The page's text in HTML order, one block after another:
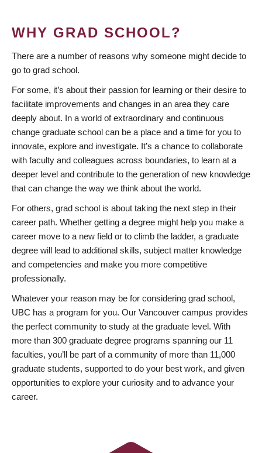
WHY GRAD SCHOOL?
There are a number of reasons why someone might decide to
go to grad school.
For some, it’s about their passion for learning or their desire to
facilitate improvements and changes in an area they care
deeply about. In a world of extraordinary and continuous
change graduate school can be a place and a time for you to
innovate, explore and investigate. It’s a chance to collaborate
with faculty and colleagues across boundaries, to learn at a
deeper level and contribute to the generation of new knowledge
that can change the way we think about the world.
For others, grad school is about taking the next step in their
career path. Whether getting a degree might help you make a
career move to a new field or to climb the ladder, a graduate
degree will lead to additional skills, subject matter knowledge
and competencies and make you more competitive
professionally.
Whatever your reason may be for considering grad school,
UBC has a program for you. Our Vancouver campus provides
the perfect community to study at the graduate level. With
more than 300 graduate degree programs spanning our 11
faculties, you’ll be part of a community of more than 11,000
graduate students, supported to do your best work, and given
opportunities to explore your curiosity and to advance your
career.